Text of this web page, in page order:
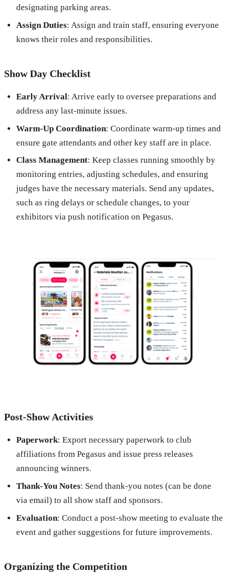
designating parking areas.
Assign Duties: Assign and train staff, ensuring everyone
knows their roles and responsibilities.
Show Day Checklist
Early Arrival: Arrive early to oversee preparations and
address any last-minute issues.
Warm-Up Coordination: Coordinate warm-up times and
ensure gate attendants and other key staff are in place.
Class Management: Keep classes running smoothly by
monitoring entries, adjusting schedules, and ensuring
judges have the necessary materials. Send any updates,
such as ring delays or schedule changes, to your
exhibitors via push notification on Pegasus.
Post-Show Activities
Paperwork: Export necessary paperwork to club
affiliations from Pegasus and issue press releases
announcing winners.
Thank-You Notes: Send thank-you notes (can be done
via email) to all show staff and sponsors.
Evaluation: Conduct a post-show meeting to evaluate the
event and gather suggestions for future improvements.
Organizing the Competition